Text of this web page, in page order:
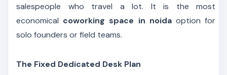
salespeople who travel a lot. It is the most
economical coworking space in noidaoption for
solo founders or field teams.
The Fixed Dedicated Desk Plan